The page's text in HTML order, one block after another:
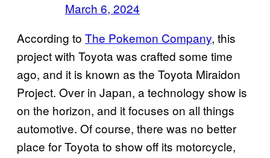
March 6, 2024
According to The Pokemon Company, this
project with Toyota was crafted some time
ago, and it is known as the Toyota Miraidon
Project. Over in Japan, a technology show is
on the horizon, and it focuses on all things
automotive. Of course, there was no better
place for Toyota to show off its motorcycle,